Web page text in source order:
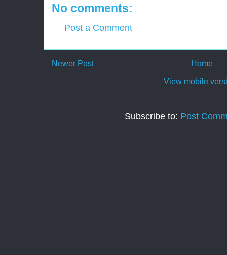
No comments:
Post a Comment
Newer Post Home
View mobile
Subscribe to: Post